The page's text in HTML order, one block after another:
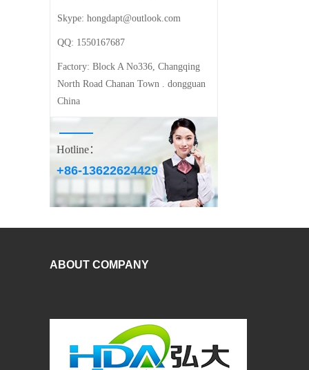
Skype: hongdapt@outlook.com
QQ: 1550167687
Factory: Block A No336, Changqing
North Road Chanan Town . dongguan
China
Hotline：
+86-13622624429
ABOUT COMPANY